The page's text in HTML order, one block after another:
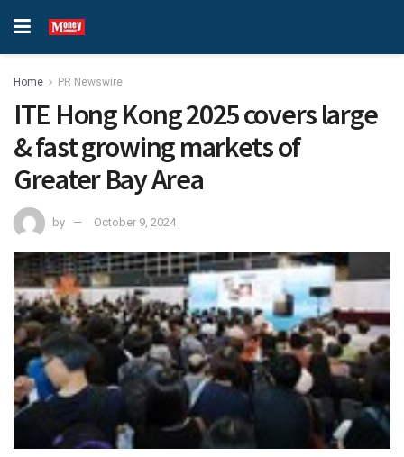
Home PR Newswire
ITE Hong Kong 2025 covers large
& fast growing markets of
Greater Bay Area
by October 9, 2024